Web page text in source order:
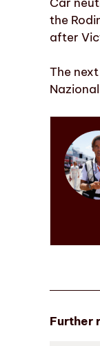
the
after
The
Further